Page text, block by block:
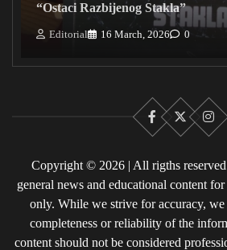
“Ostaci Razbijenog Stakla”
Editorial 16 March, 2026 0
Facebook
X
Copyright © 2026 | All rigths
general news and educational content
only. While we strive for accuracy, we
completeness or reliability of the
content should not be considered